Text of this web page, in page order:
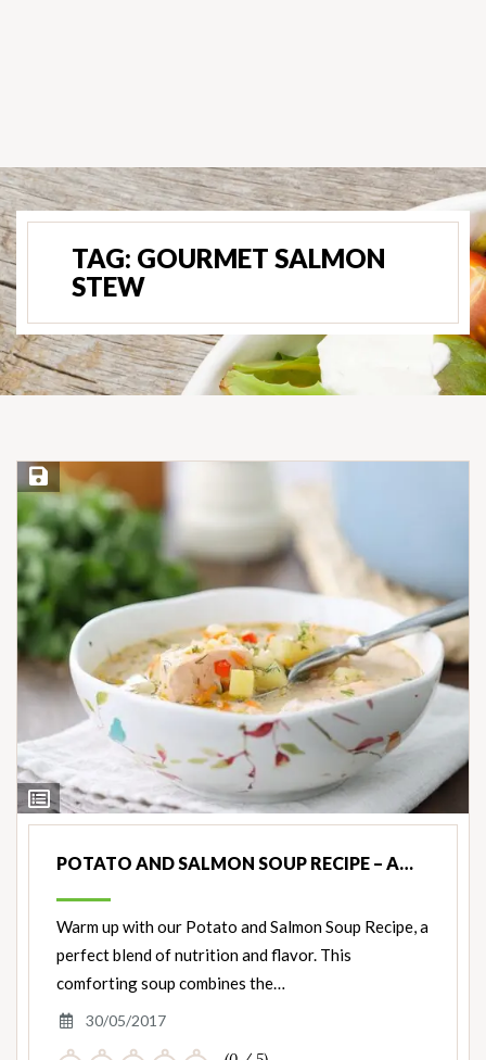
TAG: GOURMET SALMON
STEW
View
Ingredients
Save Recipe
POTATO AND SALMON SOUP RECIPE – A…
Warm up with our Potato and Salmon Soup Recipe, a
perfect blend of nutrition and flavor. This
comforting soup combines the…
30/05/2017